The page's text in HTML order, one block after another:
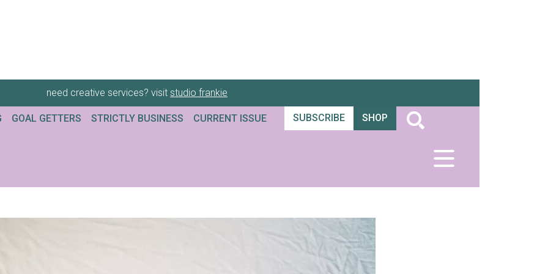
need creative services? visit studio frankie
GOAL GETTERS STRICTLY BUSINESS CURRENT ISSUE SUBSCRIBE SHOP